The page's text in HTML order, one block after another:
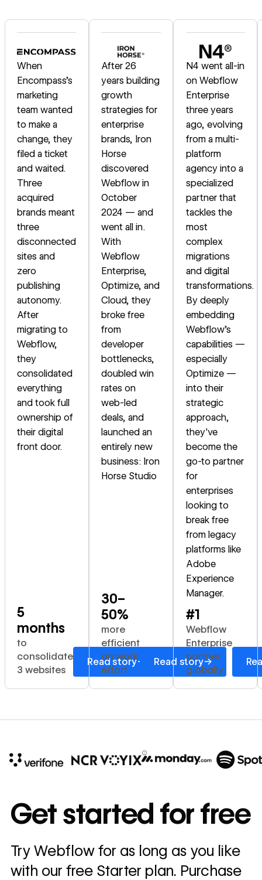
When
Encompass's
marketing
team wanted
to make a
change, they
filed a ticket
and waited.
Three
acquired
brands meant
three
disconnected
sites and
zero
publishing
autonomy.
After
migrating to
Webflow,
they
consolidated
everything
and took full
ownership of
their digital
front door.
5
months
to
consolidate
3 websites
Read story→
After 26
years building
growth
strategies for
enterprise
brands, Iron
Horse
discovered
Webflow in
October
2024 — and
went all in.
With
Webflow
Enterprise,
Optimize, and
Cloud, they
broke free
from
developer
bottlenecks,
doubled win
rates on
web-led
deals, and
launched an
entirely new
business: Iron
Horse Studio
30–
50%
more
efficient
on work
effort
Read story→
N4 went all-in
on Webflow
Enterprise
three years
ago, evolving
from a multi-
platform
agency into a
specialized
partner that
tackles the
most
complex
migrations
and digital
transformations.
By deeply
embedding
Webflow's
capabilities —
especially
Optimize —
into their
strategic
approach,
they've
become the
go-to partner
for
enterprises
looking to
break free
from legacy
platforms like
Adobe
Experience
Manager.
#1
Webflow
Enterprise
partner
globally
annually
Read
story
→
Get started for free
Try Webflow for as long as you like
with our free Starter plan. Purchase